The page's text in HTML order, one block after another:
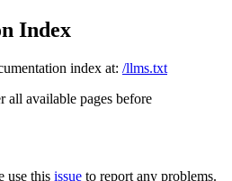
Index
index at: /llms.txt
all available pages before
use this issue to report any problems.